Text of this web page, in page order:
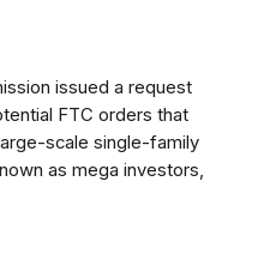
issued a request
FTC orders that
scale single-family
as mega investors,